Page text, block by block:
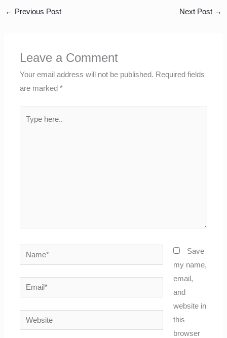
← Previous Post Next Post →
Leave a Comment
Your email address will not be published. Required fields
are marked*
Name*
Email*
Website
Save
my name,
email,
and
website in
this
browser